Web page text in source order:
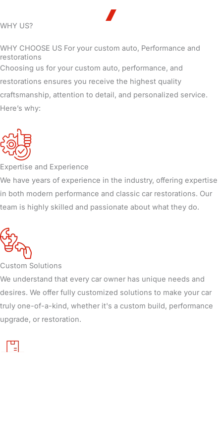
WHY US?
WHY CHOOSE US For your custom auto, Performance and
restorations
Choosing us for your custom auto, performance, and
restorations ensures you receive the highest quality
craftsmanship, attention to detail, and personalized service.
Here’s why:
Expertise and Experience
We have years of experience in the industry, offering expertise
in both modern performance and classic car restorations. Our
team is highly skilled and passionate about what they do.
Custom Solutions
We understand that every car owner has unique needs and
desires. We offer fully customized solutions to make your car
truly one-of-a-kind, whether it's a custom build, performance
upgrade, or restoration.